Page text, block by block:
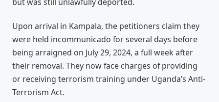
Upon arrival in Kampala, the petitioners claim they
were held incommunicado for several days before
being arraigned on July 29, 2024, a full week after
their removal. They now face charges of providing
or receiving terrorism training under Uganda’s Anti-
Terrorism Act.